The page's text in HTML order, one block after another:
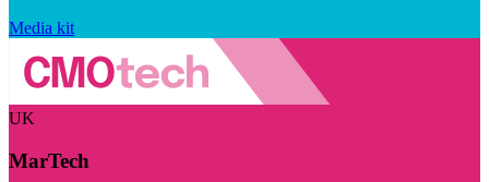
Media kit
UK
MarTech